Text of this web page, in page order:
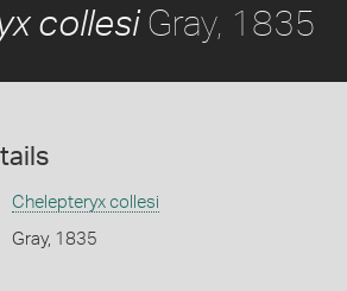
collesiGray, 1835
Chelepteryx collesi
Gray, 1835